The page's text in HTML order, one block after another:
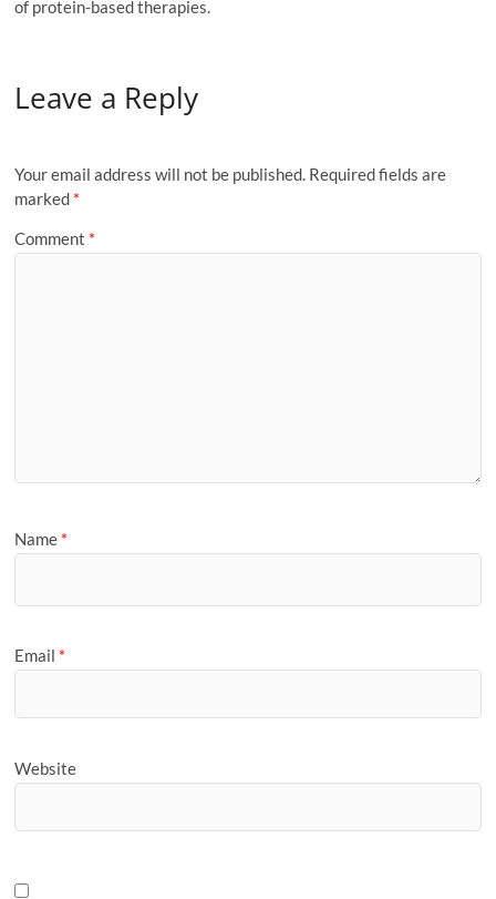
of protein-based therapies.
Leave a Reply
Your email address will not be published. Required fields are
marked *
Comment *
Name *
Email *
Website